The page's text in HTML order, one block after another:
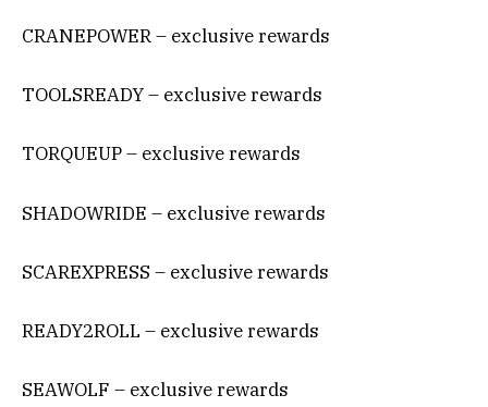
CRANEPOWER – exclusive rewards
TOOLSREADY – exclusive rewards
TORQUEUP – exclusive rewards
SHADOWRIDE – exclusive rewards
SCAREXPRESS – exclusive rewards
READY2ROLL – exclusive rewards
SEAWOLF – exclusive rewards